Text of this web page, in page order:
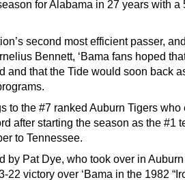
for Alabama in 27 years with a
second most efficient passer,
Bennett, ‘Bama fans hoped
and that the Tide would soon back
to the #7 ranked Auburn Tigers who
after starting the season as the #1
to Tennessee.
by Pat Dye, who took over in
22 victory over ‘Bama in the 1982